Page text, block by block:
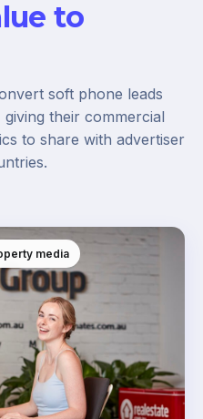
to
soft phone leads
their commercial
to share with advertiser
media